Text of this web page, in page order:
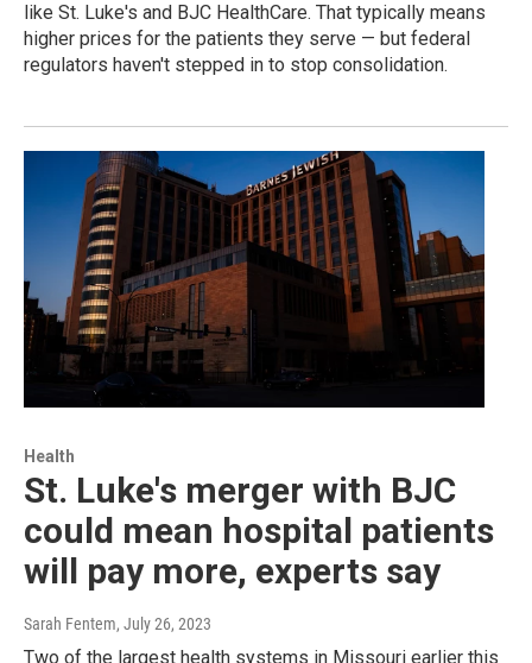
like St. Luke's and BJC HealthCare. That typically means
higher prices for the patients they serve — but federal
regulators haven't stepped in to stop consolidation.
Health
St. Luke's merger with BJC
could mean hospital patients
will pay more, experts say
Sarah Fentem, July 26, 2023
Two of the largest health systems in Missouri earlier this